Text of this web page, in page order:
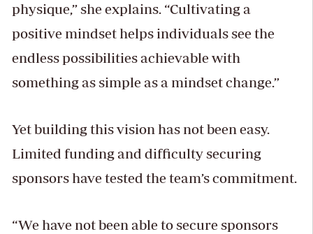
physique,” she explains. “Cultivating a
positive mindset helps individuals see the
endless possibilities achievable with
something as simple as a mindset change.”
Yet building this vision has not been easy.
Limited funding and difficulty securing
sponsors have tested the team’s commitment.
“We have not been able to secure sponsors